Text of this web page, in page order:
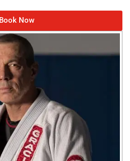
Book Now